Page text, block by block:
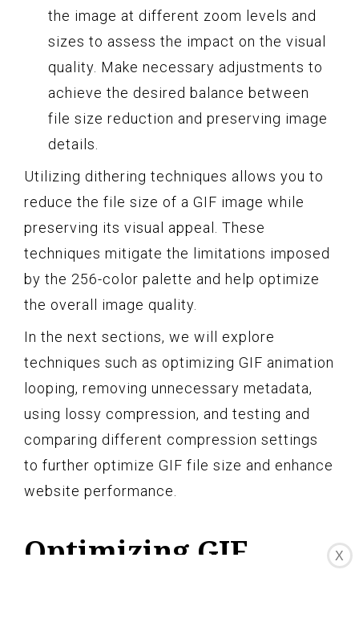
the image at different zoom levels and
sizes to assess the impact on the visual
quality. Make necessary adjustments to
achieve the desired balance between
file size reduction and preserving image
details.
Utilizing dithering techniques allows you to
reduce the file size of a GIF image while
preserving its visual appeal. These
techniques mitigate the limitations imposed
by the 256-color palette and help optimize
the overall image quality.
In the next sections, we will explore
techniques such as optimizing GIF animation
looping, removing unnecessary metadata,
using lossy compression, and testing and
comparing different compression settings
to further optimize GIF file size and enhance
website performance.
Optimizing GIF X